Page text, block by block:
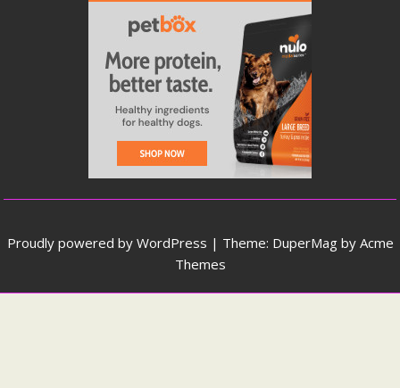
Proudly powered by WordPress | Theme: DuperMag by Acme
Themes